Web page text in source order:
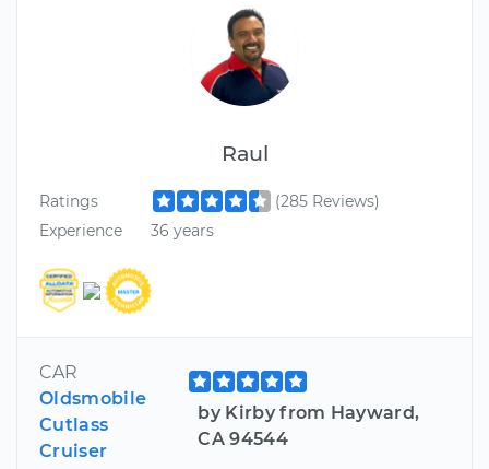
Raul
Ratings
(285 Reviews)
Experience
36 years
CAR
Oldsmobile
Cutlass
Cruiser
by Kirby from Hayward,
CA 94544